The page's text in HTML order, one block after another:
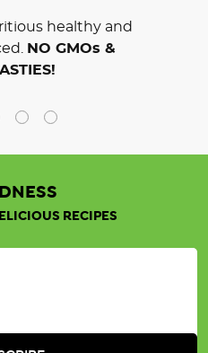
healthy and
NO GMOs &
RECIPES